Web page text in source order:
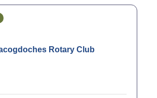
Rotary Club